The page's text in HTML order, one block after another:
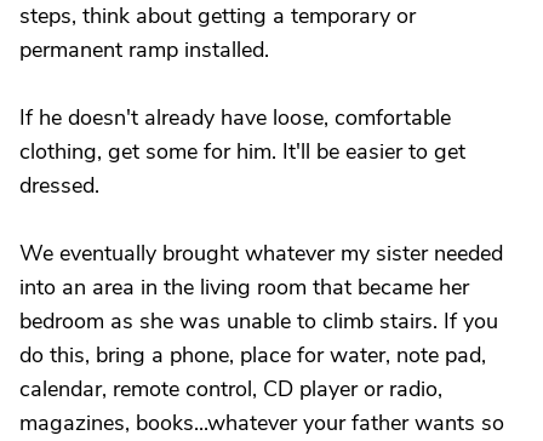
steps, think about getting a temporary or
permanent ramp installed.
If he doesn't already have loose, comfortable
clothing, get some for him. It'll be easier to get
dressed.
We eventually brought whatever my sister needed
into an area in the living room that became her
bedroom as she was unable to climb stairs. If you
do this, bring a phone, place for water, note pad,
calendar, remote control, CD player or radio,
magazines, books...whatever your father wants so